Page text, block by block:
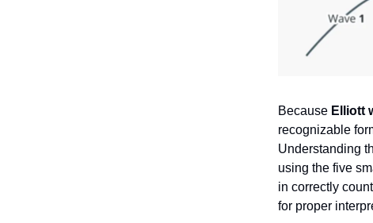
Because Elliott
recognizable
Understanding
using the five
in correctly
for proper